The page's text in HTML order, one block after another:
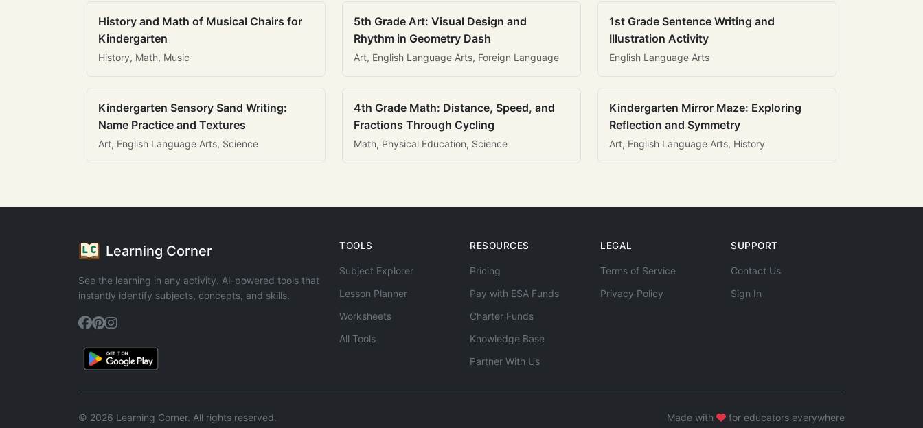
History and Math of Musical Chairs for
Kindergarten
History, Math, Music
5th Grade Art: Visual Design and
Rhythm in Geometry Dash
Art, English Language Arts, Foreign Language
1st Grade Sentence Writing and
Illustration Activity
English Language Arts
Kindergarten Sensory Sand Writing:
Name Practice and Textures
Art, English Language Arts, Science
4th Grade Math: Distance, Speed, and
Fractions Through Cycling
Math, Physical Education, Science
Kindergarten Mirror Maze: Exploring
Reflection and Symmetry
Art, English Language Arts, History
Learning Corner
See the learning in any activity. AI-powered tools that
instantly identify subjects, concepts, and skills.
TOOLS
Subject Explorer
Lesson Planner
Worksheets
All Tools
RESOURCES
Pricing
Pay with ESA Funds
Charter Funds
Knowledge Base
Partner With Us
LEGAL
Terms of Service
Privacy Policy
SUPPORT
Contact Us
Sign In
© 2026 Learning Corner. All rights reserved. Made with for educators everywhere